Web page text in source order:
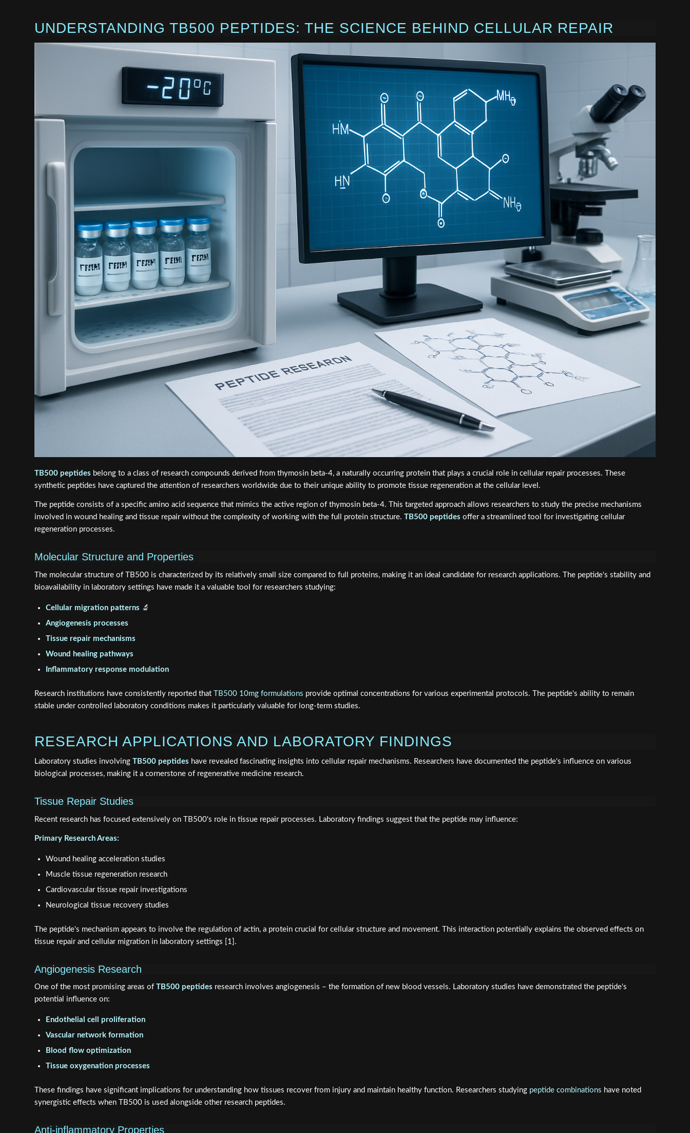
UNDERSTANDING TB500 PEPTIDES: THE SCIENCE BEHIND CELLULAR REPAIR
TB500 peptides belong to a class of research compounds derived from thymosin beta-4, a naturally occurring protein that plays a crucial role in cellular repair processes. These
synthetic peptides have captured the attention of researchers worldwide due to their unique ability to promote tissue regeneration at the cellular level.
The peptide consists of a specific amino acid sequence that mimics the active region of thymosin beta-4. This targeted approach allows researchers to study the precise mechanisms
involved in wound healing and tissue repair without the complexity of working with the full protein structure. TB500 peptides offer a streamlined tool for investigating cellular
regeneration processes.
Molecular Structure and Properties
The molecular structure of TB500 is characterized by its relatively small size compared to full proteins, making it an ideal candidate for research applications. The peptide's stability and
bioavailability in laboratory settings have made it a valuable tool for researchers studying:
Cellular migration patterns 🔬
Angiogenesis processes
Tissue repair mechanisms
Wound healing pathways
Inflammatory response modulation
Research institutions have consistently reported that TB500 10mg formulations provide optimal concentrations for various experimental protocols. The peptide's ability to remain
stable under controlled laboratory conditions makes it particularly valuable for long-term studies.
RESEARCH APPLICATIONS AND LABORATORY FINDINGS
Laboratory studies involving TB500 peptides have revealed fascinating insights into cellular repair mechanisms. Researchers have documented the peptide's influence on various
biological processes, making it a cornerstone of regenerative medicine research.
Tissue Repair Studies
Recent research has focused extensively on TB500's role in tissue repair processes. Laboratory findings suggest that the peptide may influence:
Primary Research Areas:
Wound healing acceleration studies
Muscle tissue regeneration research
Cardiovascular tissue repair investigations
Neurological tissue recovery studies
The peptide's mechanism appears to involve the regulation of actin, a protein crucial for cellular structure and movement. This interaction potentially explains the observed effects on
tissue repair and cellular migration in laboratory settings [1].
Angiogenesis Research
One of the most promising areas of TB500 peptides research involves angiogenesis – the formation of new blood vessels. Laboratory studies have demonstrated the peptide's
potential influence on:
Endothelial cell proliferation
Vascular network formation
Blood flow optimization
Tissue oxygenation processes
These findings have significant implications for understanding how tissues recover from injury and maintain healthy function. Researchers studying peptide combinations have noted
synergistic effects when TB500 is used alongside other research peptides.
Anti-inflammatory Properties